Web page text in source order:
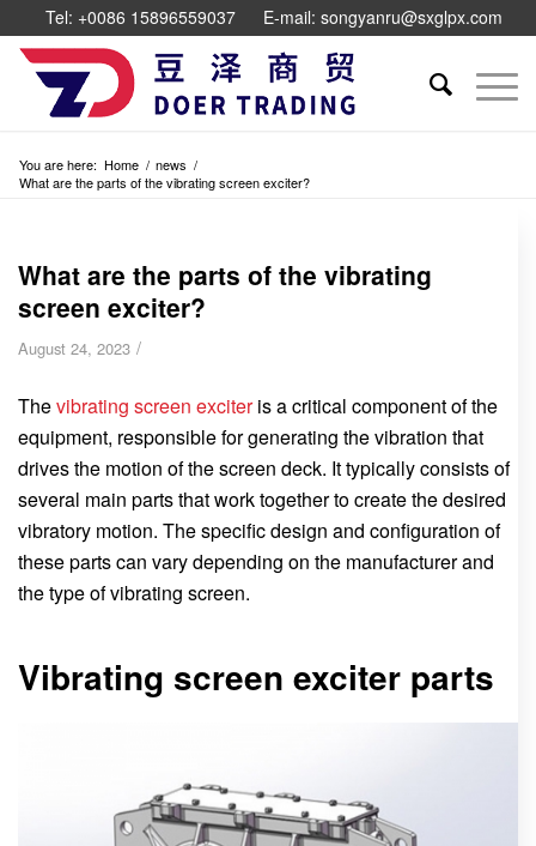
Tel: +0086 15896559037 E-mail: songyanru@sxglpx.com
You are here: Home / news /
What are the parts of the vibrating screen exciter?
What are the parts of the vibrating
screen exciter?
August 24, 2023 /
Thevibrating screen exciteris a critical component of the
equipment, responsible for generating the vibration that
drives the motion of the screen deck. It typically consists of
several main parts that work together to create the desired
vibratory motion. The specific design and configuration of
these parts can vary depending on the manufacturer and
the type of vibrating screen.
Vibrating screen exciter parts